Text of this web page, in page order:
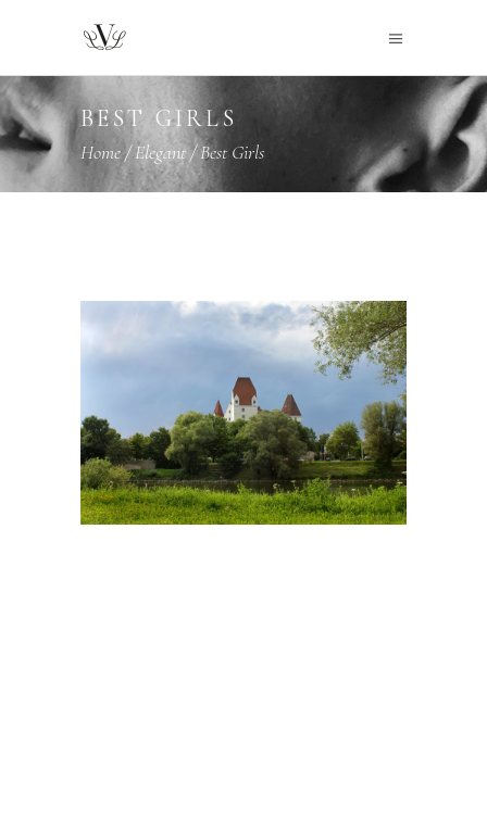
BEST GIRLS
Home/Elegant/Best Girls